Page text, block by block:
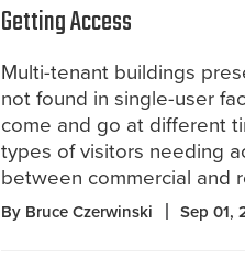
Getting Access
Multi-tenant buildings
not found in single-user
come and go at different
types of visitors needing
between commercial and
By Bruce Czerwinski Sep 01,